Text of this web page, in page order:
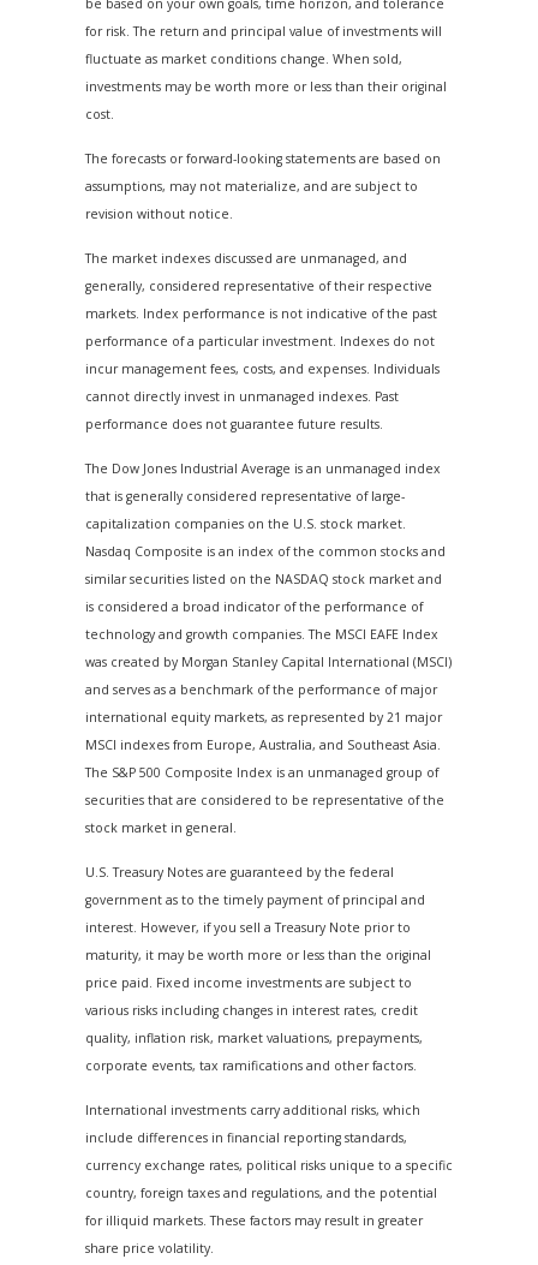
be based on your own goals, time horizon, and tolerance
for risk. The return and principal value of investments will
fluctuate as market conditions change. When sold,
investments may be worth more or less than their original
cost.
The forecasts or forward-looking statements are based on
assumptions, may not materialize, and are subject to
revision without notice.
The market indexes discussed are unmanaged, and
generally, considered representative of their respective
markets. Index performance is not indicative of the past
performance of a particular investment. Indexes do not
incur management fees, costs, and expenses. Individuals
cannot directly invest in unmanaged indexes. Past
performance does not guarantee future results.
The Dow Jones Industrial Average is an unmanaged index
that is generally considered representative of large-
capitalization companies on the U.S. stock market.
Nasdaq Composite is an index of the common stocks and
similar securities listed on the NASDAQ stock market and
is considered a broad indicator of the performance of
technology and growth companies. The MSCI EAFE Index
was created by Morgan Stanley Capital International (MSCI)
and serves as a benchmark of the performance of major
international equity markets, as represented by 21 major
MSCI indexes from Europe, Australia, and Southeast Asia.
The S&P 500 Composite Index is an unmanaged group of
securities that are considered to be representative of the
stock market in general.
U.S. Treasury Notes are guaranteed by the federal
government as to the timely payment of principal and
interest. However, if you sell a Treasury Note prior to
maturity, it may be worth more or less than the original
price paid. Fixed income investments are subject to
various risks including changes in interest rates, credit
quality, inflation risk, market valuations, prepayments,
corporate events, tax ramifications and other factors.
International investments carry additional risks, which
include differences in financial reporting standards,
currency exchange rates, political risks unique to a specific
country, foreign taxes and regulations, and the potential
for illiquid markets. These factors may result in greater
share price volatility.